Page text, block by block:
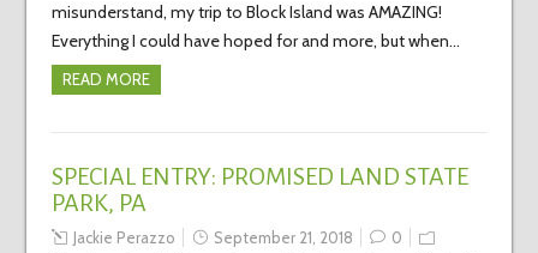
misunderstand, my trip to Block Island was AMAZING!
Everything I could have hoped for and more, but when…
READ MORE
SPECIAL ENTRY: PROMISED LAND STATE
PARK, PA
Jackie Perazzo September 21, 2018
0